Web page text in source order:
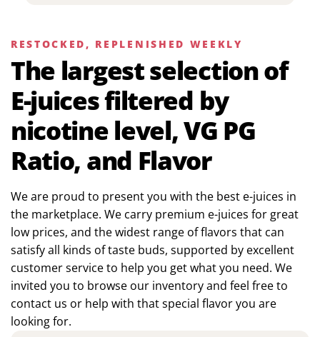
RESTOCKED, REPLENISHED WEEKLY
The largest selection of
E-juices filtered by
nicotine level, VG PG
Ratio, and Flavor
We are proud to present you with the best e-juices in
the marketplace. We carry premium e-juices for great
low prices, and the widest range of flavors that can
satisfy all kinds of taste buds, supported by excellent
customer service to help you get what you need. We
invited you to browse our inventory and feel free to
contact us or help with that special flavor you are
looking for.